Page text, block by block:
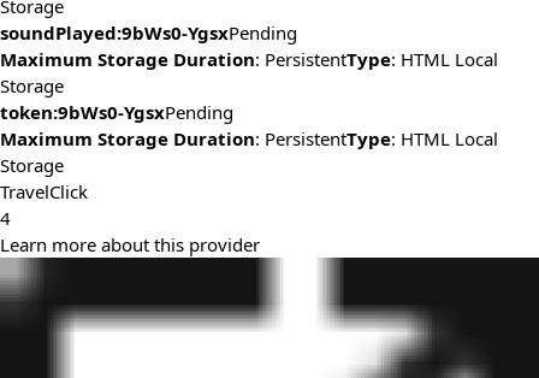
Storage
soundPlayed:9bWs0-YgsxPending
Maximum Storage Duration: PersistentType: HTML Local
Storage
token:9bWs0-YgsxPending
Maximum Storage Duration: PersistentType: HTML Local
Storage
TravelClick
4
Learn more about this provider